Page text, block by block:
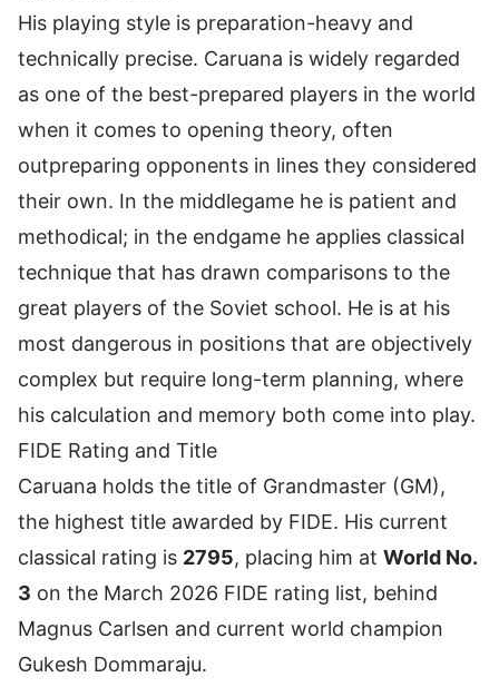
His playing style is preparation-heavy and
technically precise. Caruana is widely regarded
as one of the best-prepared players in the world
when it comes to opening theory, often
outpreparing opponents in lines they considered
their own. In the middlegame he is patient and
methodical; in the endgame he applies classical
technique that has drawn comparisons to the
great players of the Soviet school. He is at his
most dangerous in positions that are objectively
complex but require long-term planning, where
his calculation and memory both come into play.
FIDE Rating and Title
Caruana holds the title of Grandmaster (GM),
the highest title awarded by FIDE. His current
classical rating is 2795, placing him at World No.
3 on the March 2026 FIDE rating list, behind
Magnus Carlsen and current world champion
Gukesh Dommaraju.